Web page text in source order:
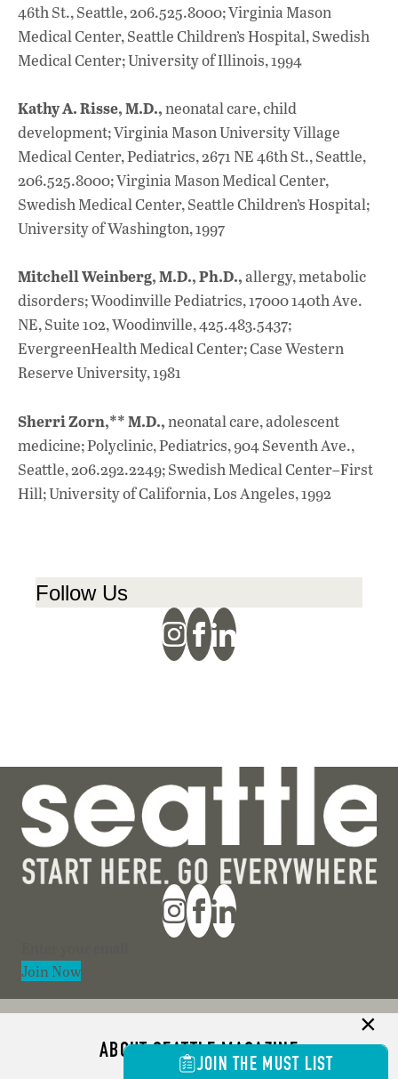
46th St., Seattle, 206.525.8000; Virginia Mason
Medical Center, Seattle Children’s Hospital, Swedish
Medical Center; University of Illinois, 1994
Kathy A. Risse, M.D.,neonatal care, child
development; Virginia Mason University Village
Medical Center, Pediatrics, 2671 NE 46th St., Seattle,
206.525.8000; Virginia Mason Medical Center,
Swedish Medical Center, Seattle Children’s Hospital;
University of Washington, 1997
Mitchell Weinberg, M.D., Ph.D.,allergy, metabolic
disorders; Woodinville Pediatrics, 17000 140th Ave.
NE, Suite 102, Woodinville, 425.483.5437;
EvergreenHealth Medical Center; Case Western
Reserve University, 1981
Sherri Zorn,** M.D.,neonatal care, adolescent
medicine; Polyclinic, Pediatrics, 904 Seventh Ave.,
Seattle, 206.292.2249; Swedish Medical Center–First
Hill; University of California, Los Angeles, 1992
Follow Us
Join Now
ABOUT SEATTLE MAGAZINE
JOIN THE MUST LIST